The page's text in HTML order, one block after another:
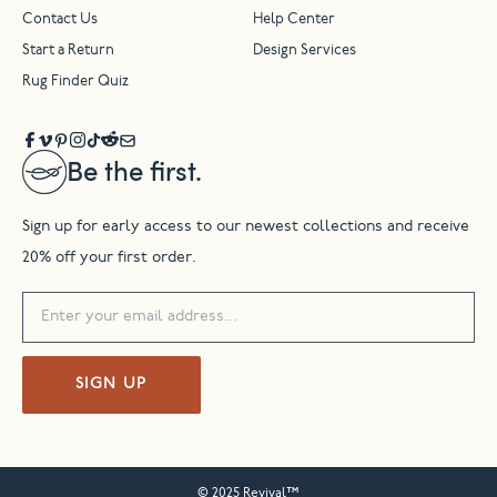
Be the first.
Sign up for early access to our newest collections and receive
20% off your first order.
SIGN UP
Contact Us Help Center
Start a Return Design Services
Rug Finder Quiz
© 2025 Revival™